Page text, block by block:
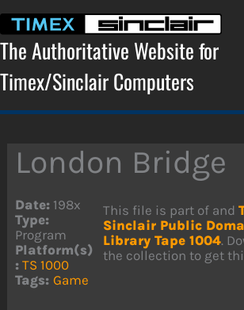
content
The Authoritative Website for
Timex/Sinclair Computers
London Bridge
This file is part of and
Sinclair Public
Library Tape 1004.
the collection to get
Date: 198x
Type:
Program
Platform(s)
: TS 1000
Tags: Game